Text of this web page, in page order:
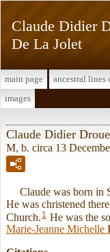
Claude Didier
De La Jolet
main page ancestral lines
images
Claude Didier
M, b. circa 13
Claude was born in
He was christened
Church. 1 He was the
Marie-Jeanne Michelle